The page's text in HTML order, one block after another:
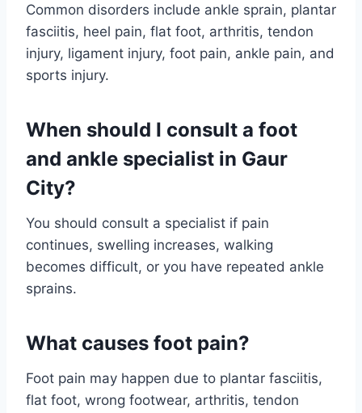
Common disorders include ankle sprain, plantar
fasciitis, heel pain, flat foot, arthritis, tendon
injury, ligament injury, foot pain, ankle pain, and
sports injury.
When should I consult a foot
and ankle specialist in Gaur
City?
You should consult a specialist if pain
continues, swelling increases, walking
becomes difficult, or you have repeated ankle
sprains.
What causes foot pain?
Foot pain may happen due to plantar fasciitis,
flat foot, wrong footwear, arthritis, tendon